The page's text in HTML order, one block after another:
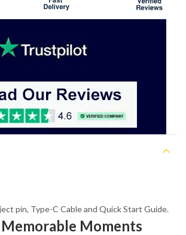
pin, Type-C Cable and Quick Start Guide.
Moments